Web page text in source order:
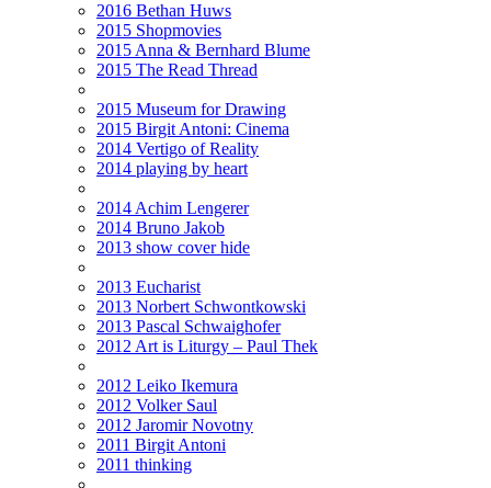
2016 Bethan Huws
2015 Shopmovies
2015 Anna & Bernhard Blume
2015 The Read Thread
2015 Museum for Drawing
2015 Birgit Antoni: Cinema
2014 Vertigo of Reality
2014 playing by heart
2014 Achim Lengerer
2014 Bruno Jakob
2013 show cover hide
2013 Eucharist
2013 Norbert Schwontkowski
2013 Pascal Schwaighofer
2012 Art is Liturgy – Paul Thek
2012 Leiko Ikemura
2012 Volker Saul
2012 Jaromir Novotny
2011 Birgit Antoni
2011 thinking